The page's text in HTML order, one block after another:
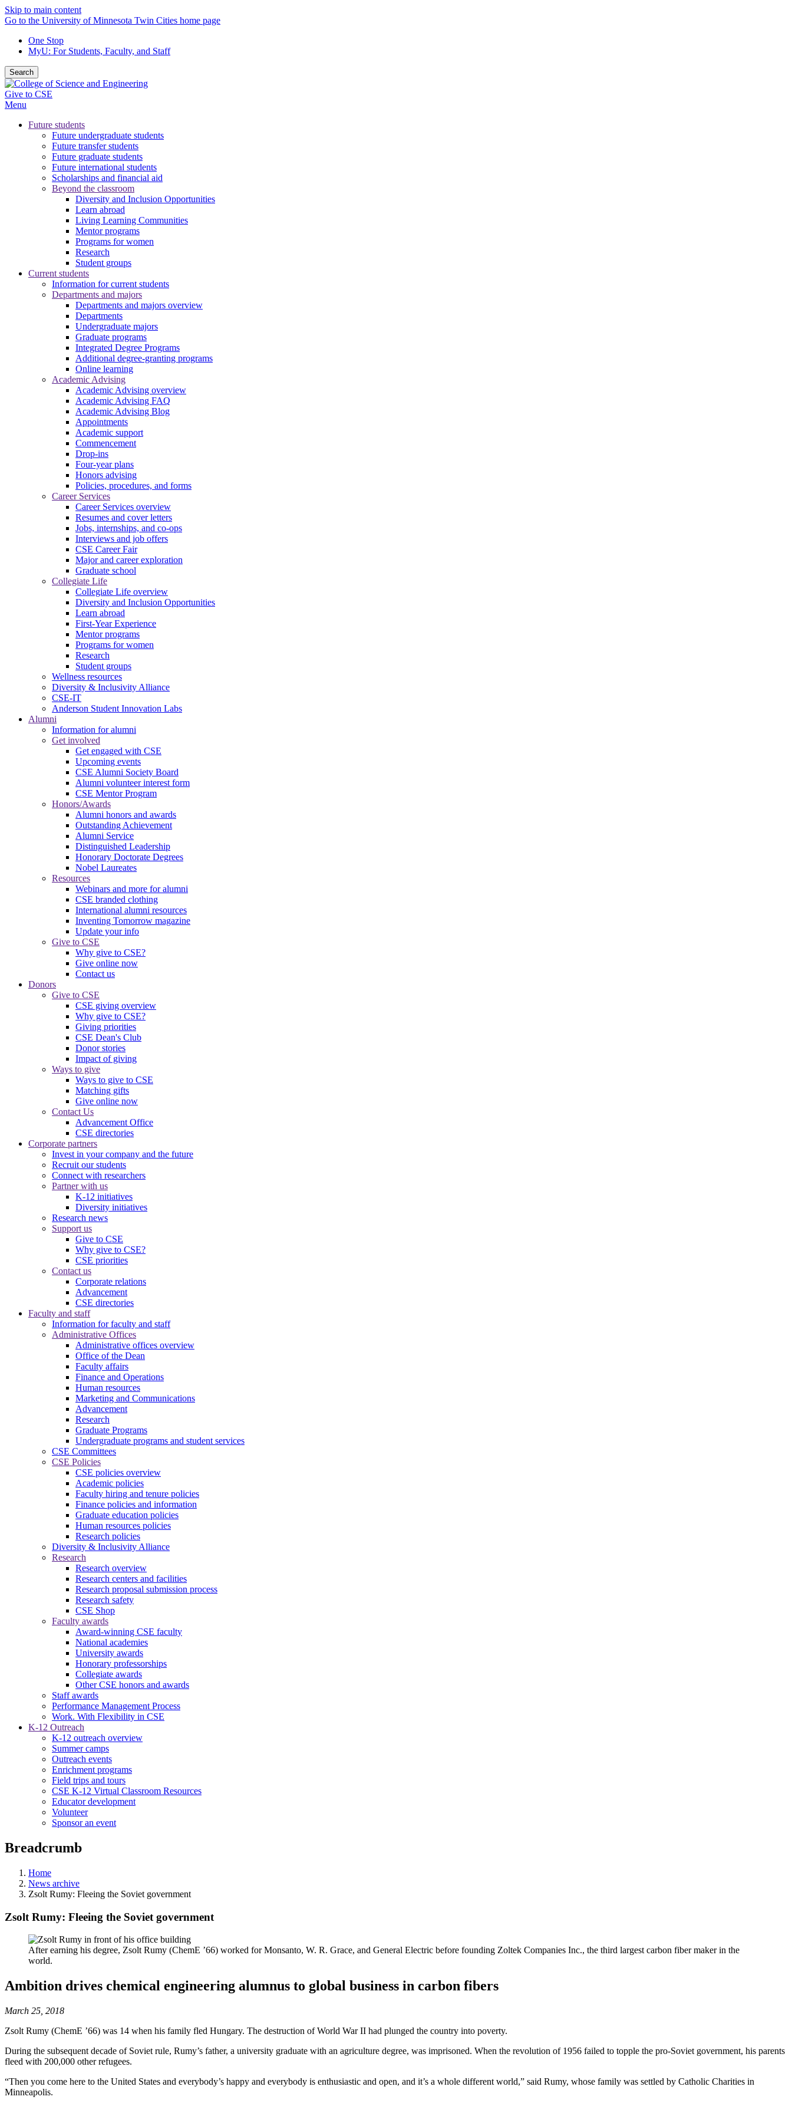
Skip to main content
Go to the University of Minnesota Twin Cities home page
One Stop
MyU: For Students, Faculty, and Staff
Search
Give to CSE
Menu
Future students
Future undergraduate students
Future transfer students
Future graduate students
Future international students
Scholarships and financial aid
Beyond the classroom
Diversity and Inclusion Opportunities
Learn abroad
Living Learning Communities
Mentor programs
Programs for women
Research
Student groups
Current students
Information for current students
Departments and majors
Departments and majors overview
Departments
Undergraduate majors
Graduate programs
Integrated Degree Programs
Additional degree-granting programs
Online learning
Academic Advising
Academic Advising overview
Academic Advising FAQ
Academic Advising Blog
Appointments
Academic support
Commencement
Drop-ins
Four-year plans
Honors advising
Policies, procedures, and forms
Career Services
Career Services overview
Resumes and cover letters
Jobs, internships, and co-ops
Interviews and job offers
CSE Career Fair
Major and career exploration
Graduate school
Collegiate Life
Collegiate Life overview
Diversity and Inclusion Opportunities
Learn abroad
First-Year Experience
Mentor programs
Programs for women
Research
Student groups
Wellness resources
Diversity & Inclusivity Alliance
CSE-IT
Anderson Student Innovation Labs
Alumni
Information for alumni
Get involved
Get engaged with CSE
Upcoming events
CSE Alumni Society Board
Alumni volunteer interest form
CSE Mentor Program
Honors/Awards
Alumni honors and awards
Outstanding Achievement
Alumni Service
Distinguished Leadership
Honorary Doctorate Degrees
Nobel Laureates
Resources
Webinars and more for alumni
CSE branded clothing
International alumni resources
Inventing Tomorrow magazine
Update your info
Give to CSE
Why give to CSE?
Give online now
Contact us
Donors
Give to CSE
CSE giving overview
Why give to CSE?
Giving priorities
CSE Dean's Club
Donor stories
Impact of giving
Ways to give
Ways to give to CSE
Matching gifts
Give online now
Contact Us
Advancement Office
CSE directories
Corporate partners
Invest in your company and the future
Recruit our students
Connect with researchers
Partner with us
K-12 initiatives
Diversity initiatives
Research news
Support us
Give to CSE
Why give to CSE?
CSE priorities
Contact us
Corporate relations
Advancement
CSE directories
Faculty and staff
Information for faculty and staff
Administrative Offices
Administrative offices overview
Office of the Dean
Faculty affairs
Finance and Operations
Human resources
Marketing and Communications
Advancement
Research
Graduate Programs
Undergraduate programs and student services
CSE Committees
CSE Policies
CSE policies overview
Academic policies
Faculty hiring and tenure policies
Finance policies and information
Graduate education policies
Human resources policies
Research policies
Diversity & Inclusivity Alliance
Research
Research overview
Research centers and facilities
Research proposal submission process
Research safety
CSE Shop
Faculty awards
Award-winning CSE faculty
National academies
University awards
Honorary professorships
Collegiate awards
Other CSE honors and awards
Staff awards
Performance Management Process
Work. With Flexibility in CSE
K-12 Outreach
K-12 outreach overview
Summer camps
Outreach events
Enrichment programs
Field trips and tours
CSE K-12 Virtual Classroom Resources
Educator development
Volunteer
Sponsor an event
Breadcrumb
Home
News archive
Zsolt Rumy: Fleeing the Soviet government
Zsolt Rumy: Fleeing the Soviet government
After earning his degree, Zsolt Rumy (ChemE ’66) worked for Monsanto, W. R. Grace, and General Electric before founding Zoltek Companies Inc., the third largest carbon fiber maker in the
world.
Ambition drives chemical engineering alumnus to global business in carbon fibers
March 25, 2018
Zsolt Rumy (ChemE ’66) was 14 when his family fled Hungary. The destruction of World War II had plunged the country into poverty.
During the subsequent decade of Soviet rule, Rumy’s father, a university graduate with an agriculture degree, was imprisoned. When the revolution of 1956 failed to topple the pro-Soviet government, his parents
fleed with 200,000 other refugees.
“Then you come here to the United States and everybody’s happy and everybody is enthusiastic and open, and it’s a whole different world,” said Rumy, whose family was settled by Catholic Charities in
Minneapolis.